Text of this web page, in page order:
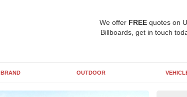
We offer FREEquotes on
Billboards, get in touch
BRAND OUTDOOR